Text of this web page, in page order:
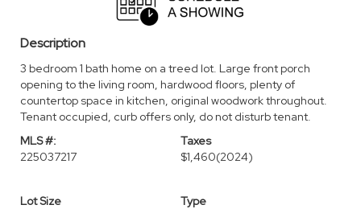
Description
3 bedroom 1 bath home on a treed lot. Large front porch
opening to the living room, hardwood floors, plenty of
countertop space in kitchen, original woodwork throughout.
Tenant occupied, curb offers only, do not disturb tenant.
MLS #:
225037217
Taxes
$1,460(2024)
Lot Size
Type